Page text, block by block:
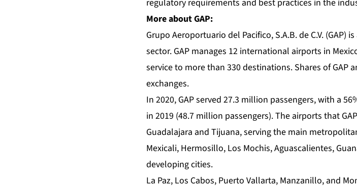
regulatory requirements and best practices in the
More about GAP:
Grupo Aeroportuario del Pacifico, S.A.B. de C.V.
sector. GAP manages 12 international airports in
service to more than 330 destinations. Shares of GAP
exchanges.
In 2020, GAP served 27.3 million passengers, with a
in 2019 (48.7 million passengers). The airports that
Guadalajara and Tijuana, serving the main
Mexicali, Hermosillo, Los Mochis, Aguascalientes,
developing cities.
La Paz, Los Cabos, Puerto Vallarta, Manzanillo, and